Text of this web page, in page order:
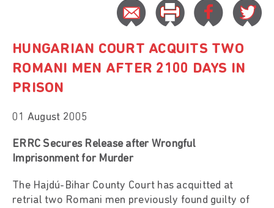
HUNGARIAN COURT ACQUITS TWO
ROMANI MEN AFTER 2100 DAYS IN
PRISON
01 August 2005
ERRC Secures Release after Wrongful
Imprisonment for Murder
The Hajdú-Bihar County Court has acquitted at
retrial two Romani men previously found guilty of